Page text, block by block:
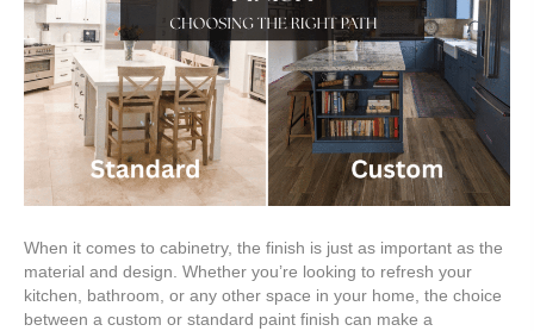
When it comes to cabinetry, the finish is just as important as the
material and design. Whether you’re looking to refresh your
kitchen, bathroom, or any other space in your home, the choice
between a custom or standard paint finish can make a